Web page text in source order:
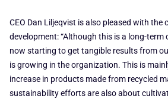
CEO Dan Liljeqvist is also pleased with the
development: “Although this is a long-term
now starting to get tangible results from
is growing in the organization. This is
increase in products made from recycled
sustainability efforts are also about